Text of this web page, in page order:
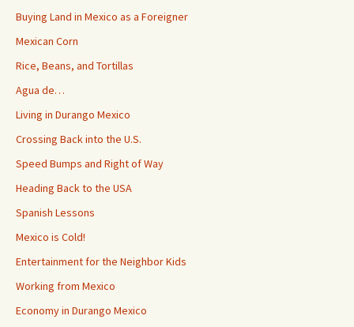
Buying Land in Mexico as a Foreigner
Mexican Corn
Rice, Beans, and Tortillas
Agua de…
Living in Durango Mexico
Crossing Back into the U.S.
Speed Bumps and Right of Way
Heading Back to the USA
Spanish Lessons
Mexico is Cold!
Entertainment for the Neighbor Kids
Working from Mexico
Economy in Durango Mexico